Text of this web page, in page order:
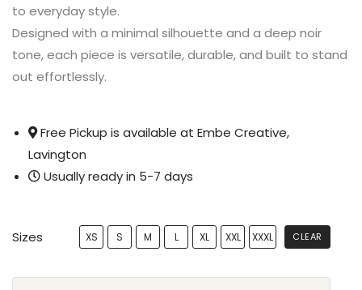
to everyday style.
Designed with a minimal silhouette and a deep noir
tone, each piece is versatile, durable, and built to stand
out effortlessly.
Free Pickup is available at Embe Creative,
Lavington
Usually ready in 5-7 days
Sizes XS S M L XL XXL XXXL CLEAR